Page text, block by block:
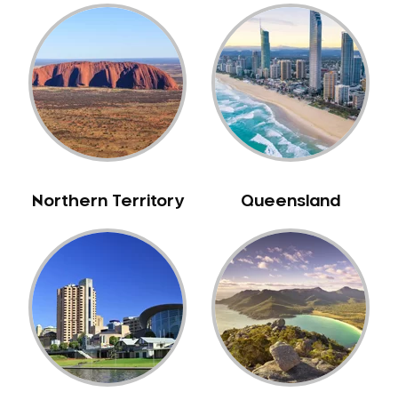
Belmore
Belrose
Berala
Berkshire Park
Berowra
Berowra Creek
Berrilee
Beverley Park
Beverly Hills
Bexley
Bexley North
Bickley Vale
Northern Territory Queensland